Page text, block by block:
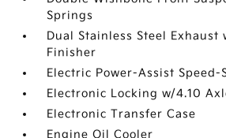
Springs
Dual Stainless Steel Exhaust
Finisher
Electric Power-Assist Speed-
Electronic Locking w/4.10
Electronic Transfer Case
Engine Oil Cooler